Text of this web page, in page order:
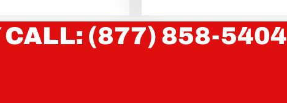
CALL: (877) 858-5404